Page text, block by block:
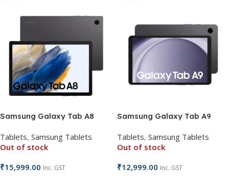
Samsung Galaxy Tab A8
Tablets, Samsung Tablets
Out of stock
₹15,999.00 Inc. GST
Samsung Galaxy Tab A9
Tablets, Samsung Tablets
Out of stock
₹12,999.00 Inc. GST